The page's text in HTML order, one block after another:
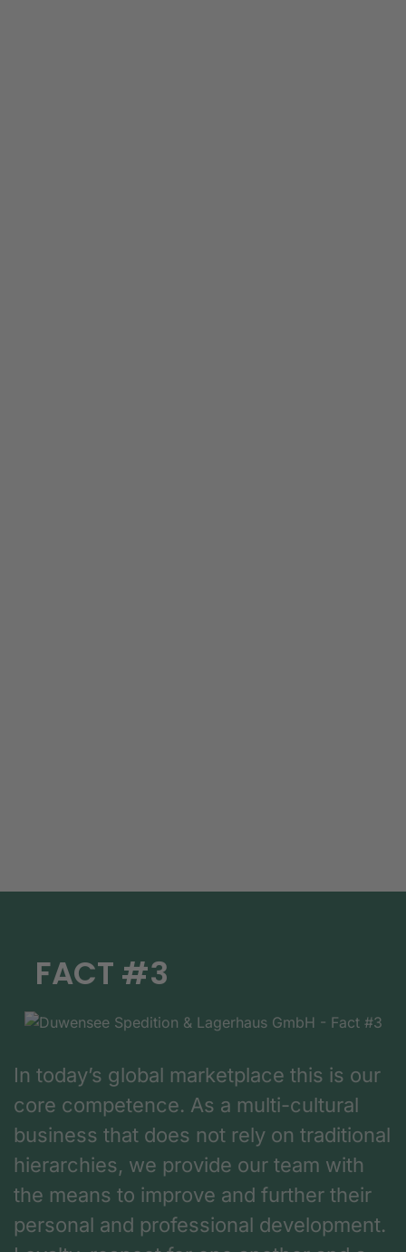
FACT #3
In today’s global marketplace this is our
core competence. As a multi-cultural
business that does not rely on traditional
hierarchies, we provide our team with
the means to improve and further their
personal and professional development.